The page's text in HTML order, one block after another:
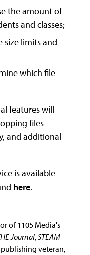
the amount of
and classes;
size limits and
which file
features will
files
and additional
is available
here.
of 1105 Media's
Journal,STEAM
publishing veteran,